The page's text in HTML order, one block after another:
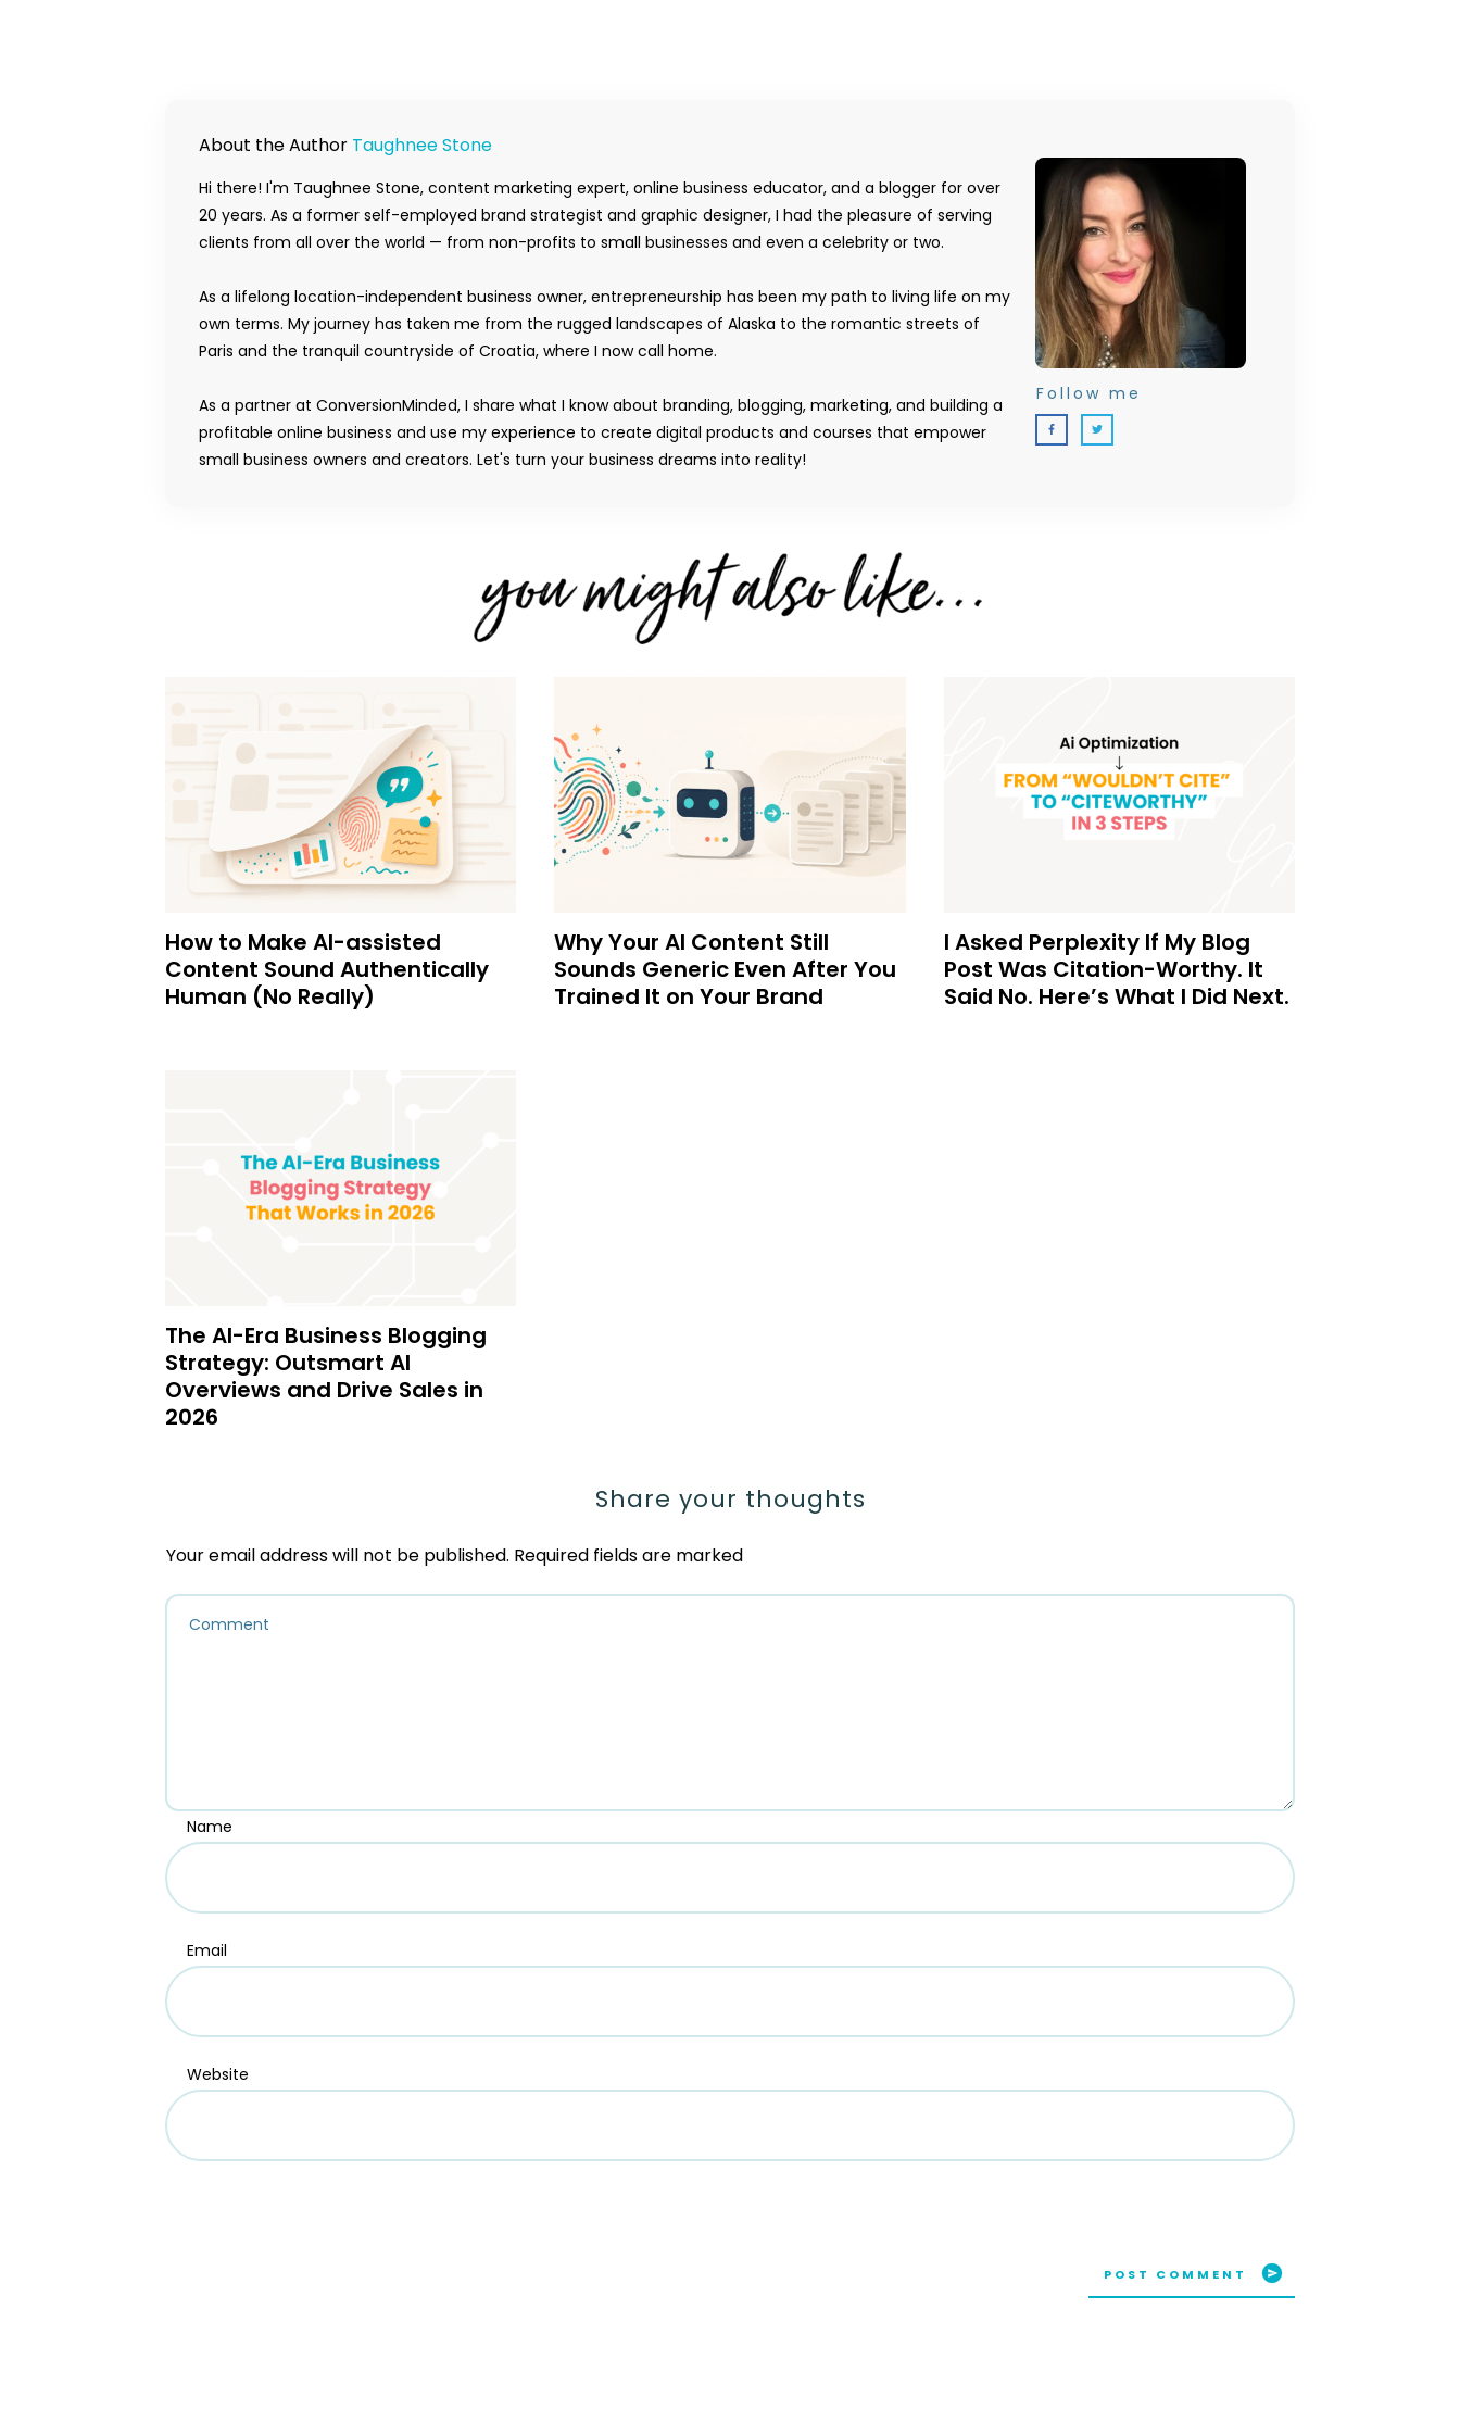
About the Author Taughnee Stone
Hi there! I'm Taughnee Stone, content marketing expert, online business educator, and a blogger for over
20 years. As a former self-employed brand strategist and graphic designer, I had the pleasure of serving
clients from all over the world — from non-profits to small businesses and even a celebrity or two.
As a lifelong location-independent business owner, entrepreneurship has been my path to living life on my
own terms. My journey has taken me from the rugged landscapes of Alaska to the romantic streets of
Paris and the tranquil countryside of Croatia, where I now call home.
As a partner at ConversionMinded, I share what I know about branding, blogging, marketing, and building a
profitable online business and use my experience to create digital products and courses that empower
small business owners and creators. Let's turn your business dreams into reality!
Follow me
How to Make AI-assisted
Content Sound Authentically
Human (No Really)
Why Your AI Content Still
Sounds Generic Even After You
Trained It on Your Brand
I Asked Perplexity If My Blog
Post Was Citation-Worthy. It
Said No. Here’s What I Did Next.
The AI-Era Business Blogging
Strategy: Outsmart AI
Overviews and Drive Sales in
2026
Share your thoughts
Your email address will not be published. Required fields are marked
Name
Email
Website
POST COMMENT